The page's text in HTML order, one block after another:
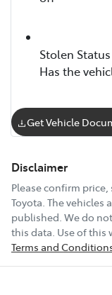
Stolen Status
Has the
Get Vehicle
Disclaimer
Please confirm
Toyota . The
published. We do
this data. Use of this
Terms and